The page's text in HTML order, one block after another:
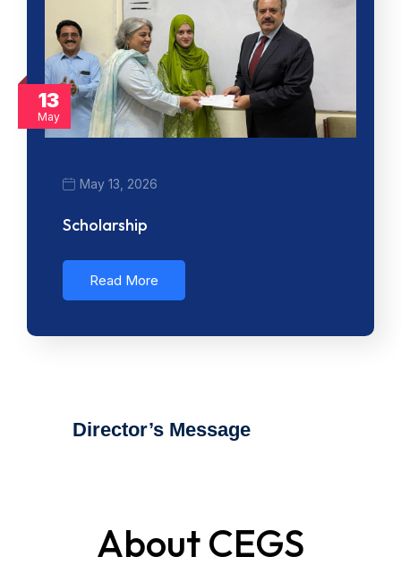
13
May
May 13, 2026
Scholarship
Read More
Director’s Message
About CEGS